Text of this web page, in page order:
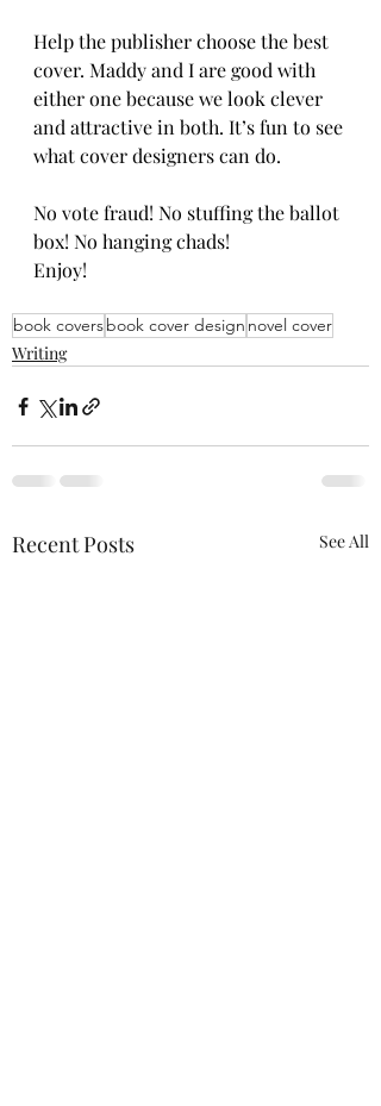
Help the publisher choose the best
cover. Maddy and I are good with
either one because we look clever
and attractive in both. It’s fun to see
what cover designers can do.
No vote fraud! No stuffing the ballot
box! No hanging chads!
Enjoy!
book coversbook cover design novel cover
Writing
Recent Posts See All